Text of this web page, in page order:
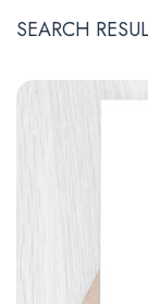
SEARCH